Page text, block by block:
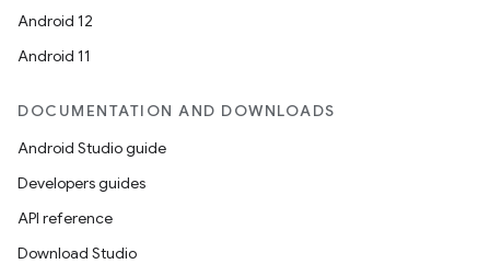
Android 12
Android 11
DOCUMENTATION AND DOWNLOADS
Android Studio guide
Developers guides
API reference
Download Studio